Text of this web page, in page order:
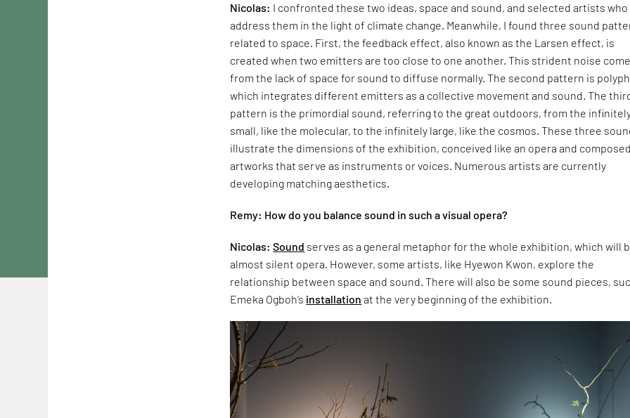
Nicolas: I confronted these two ideas, space and sound, and selected artists who
address them in the light of climate change. Meanwhile, I found three sound
related to space. First, the feedback effect, also known as the Larsen effect, is
created when two emitters are too close to one another. This strident noise
from the lack of space for sound to diffuse normally. The second pattern is
which integrates different emitters as a collective movement and sound. The
pattern is the primordial sound, referring to the great outdoors, from the
small, like the molecular, to the infinitely large, like the cosmos. These three
illustrate the dimensions of the exhibition, conceived like an opera and
artworks that serve as instruments or voices. Numerous artists are currently
developing matching aesthetics.
Remy: How do you balance sound in such a visual opera?
Nicolas: Sound serves as a general metaphor for the whole exhibition, which will
almost silent opera. However, some artists, like Hyewon Kwon, explore the
relationship between space and sound. There will also be some sound pieces,
Emeka Ogboh’s installation at the very beginning of the exhibition.